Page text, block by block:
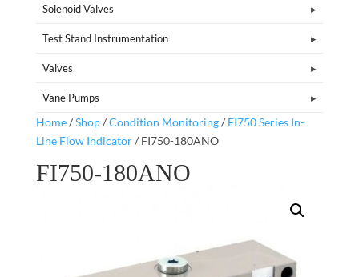
Solenoid Valves
Test Stand Instrumentation
Valves
Vane Pumps
Home/Shop/Condition Monitoring/ FI750 Series In-
Line Flow Indicator/ FI750-180ANO
FI750-180ANO